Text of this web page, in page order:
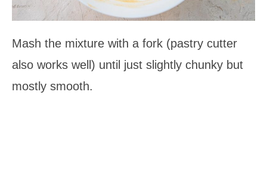
Mash the mixture with a fork (pastry cutter
also works well) until just slightly chunky but
mostly smooth.